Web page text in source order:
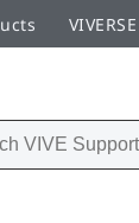
VIVERSE